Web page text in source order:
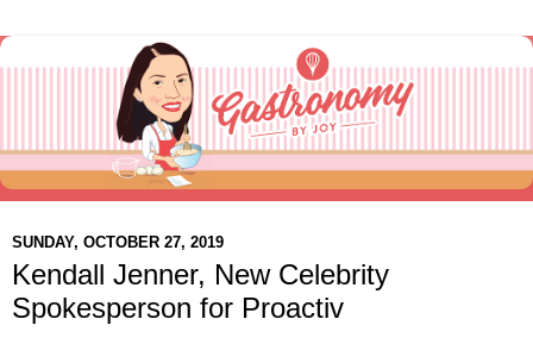
SUNDAY, OCTOBER 27, 2019
Kendall Jenner, New Celebrity
Spokesperson for Proactiv